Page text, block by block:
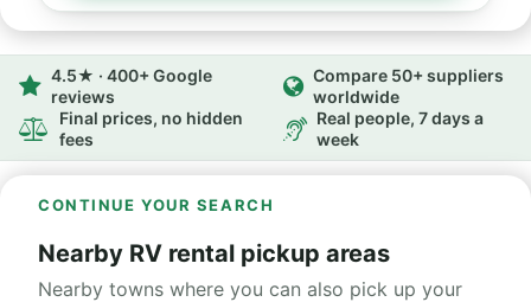
4.5★ · 400+ Google
reviews
Compare 50+ suppliers
worldwide
Final prices, no hidden
fees
Real people, 7 days a
week
CONTINUE YOUR SEARCH
Nearby RV rental pickup areas
Nearby towns where you can also pick up your